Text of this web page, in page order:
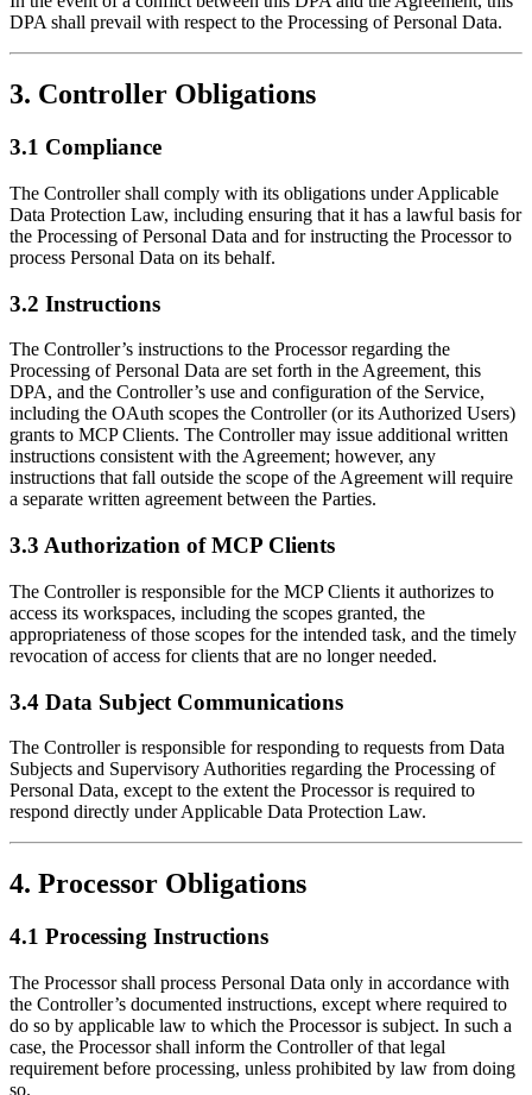
DPA shall prevail with respect to the Processing of Personal Data.
3. Controller Obligations
3.1 Compliance
The Controller shall comply with its obligations under Applicable
Data Protection Law, including ensuring that it has a lawful basis for
the Processing of Personal Data and for instructing the Processor to
process Personal Data on its behalf.
3.2 Instructions
The Controller’s instructions to the Processor regarding the
Processing of Personal Data are set forth in the Agreement, this
DPA, and the Controller’s use and configuration of the Service,
including the OAuth scopes the Controller (or its Authorized Users)
grants to MCP Clients. The Controller may issue additional written
instructions consistent with the Agreement; however, any
instructions that fall outside the scope of the Agreement will require
a separate written agreement between the Parties.
3.3 Authorization of MCP Clients
The Controller is responsible for the MCP Clients it authorizes to
access its workspaces, including the scopes granted, the
appropriateness of those scopes for the intended task, and the timely
revocation of access for clients that are no longer needed.
3.4 Data Subject Communications
The Controller is responsible for responding to requests from Data
Subjects and Supervisory Authorities regarding the Processing of
Personal Data, except to the extent the Processor is required to
respond directly under Applicable Data Protection Law.
4. Processor Obligations
4.1 Processing Instructions
The Processor shall process Personal Data only in accordance with
the Controller’s documented instructions, except where required to
do so by applicable law to which the Processor is subject. In such a
case, the Processor shall inform the Controller of that legal
requirement before processing, unless prohibited by law from doing
so.